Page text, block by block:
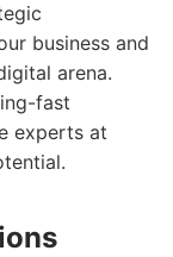
business and
arena.
fast
experts at